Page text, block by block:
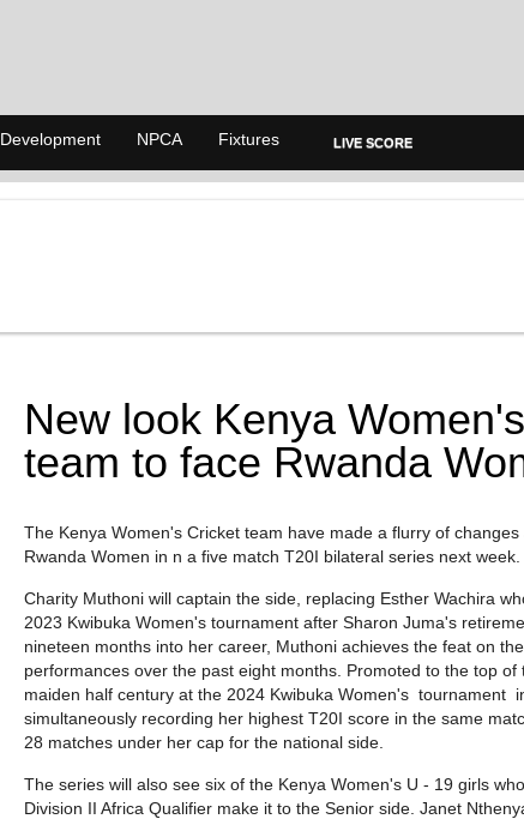
Development NPCA Fixtures LIVE SCORE
New look Kenya Women's
team to face Rwanda
The Kenya Women's Cricket team have made a flurry of
Rwanda Women in n a five match T20I bilateral series next week.
Charity Muthoni will captain the side, replacing Esther Wachira
2023 Kwibuka Women's tournament after Sharon Juma's
nineteen months into her career, Muthoni achieves the feat on
performances over the past eight months. Promoted to the top
maiden half century at the 2024 Kwibuka Women's tournament
simultaneously recording her highest T20I score in the same
28 matches under her cap for the national side.
The series will also see six of the Kenya Women's U - 19 girls
Division II Africa Qualifier make it to the Senior side. Janet